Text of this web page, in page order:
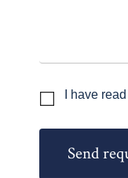
I have
Send